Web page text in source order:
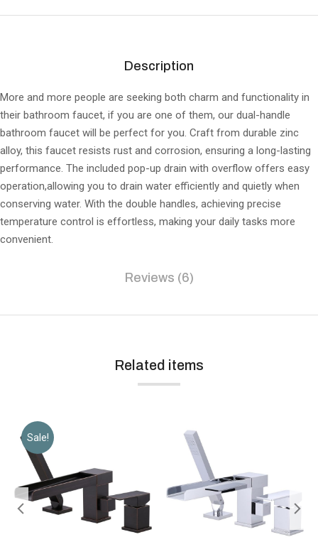
Description
More and more people are seeking both charm and functionality in
their bathroom faucet, if you are one of them, our dual-handle
bathroom faucet will be perfect for you. Craft from durable zinc
alloy, this faucet resists rust and corrosion, ensuring a long-lasting
performance. The included pop-up drain with overflow offers easy
operation,allowing you to drain water efficiently and quietly when
conserving water. With the double handles, achieving precise
temperature control is effortless, making your daily tasks more
convenient.
Reviews (6)
Related items
Sale!